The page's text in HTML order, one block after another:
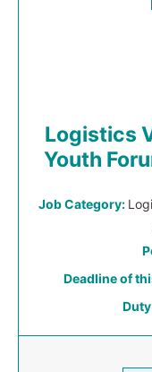
Logistics
Youth
Job Category:
Deadline of